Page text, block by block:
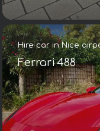
Hire car in Nice
Ferrari 488